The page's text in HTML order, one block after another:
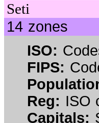
Seti
14 zones
ISO:
FIPS:
Reg: ISO
Capitals: